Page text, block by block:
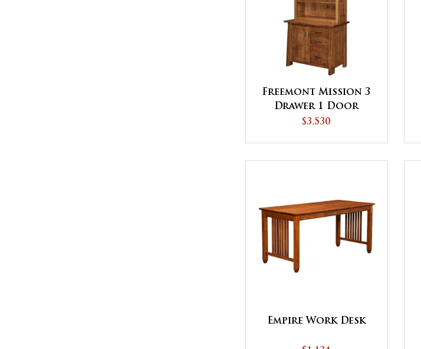
Freemont Mission 3
Drawer 1 Door
Credenza with
$3,530
Empire Work Desk